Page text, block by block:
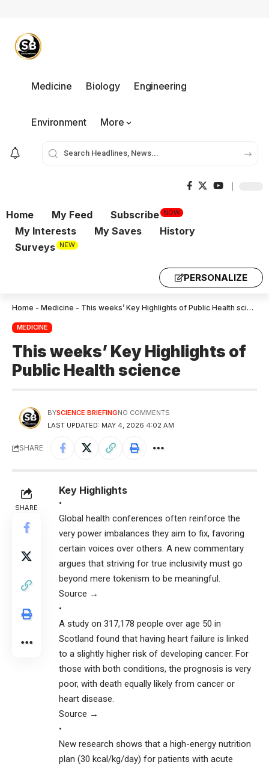
Medicine Biology Engineering
Environment More
Home My Feed Subscribe NOW
My Interests My Saves
History
Surveys NEW
PERSONALIZE
Home - Medicine - This weeks’ Key Highlights of Public Health science
MEDICINE
This weeks’ Key Highlights of
Public Health science
LAST UPDATED: MAY 4, 2026 4:02 AM
BYSCIENCE BRIEFINGNO COMMENTS
SHARE
SHARE
Key Highlights
•
Global health conferences often reinforce the
very power imbalances they aim to fix, favoring
certain voices over others. A new commentary
argues that striving for true inclusivity must go
beyond mere tokenism to be meaningful.
Source →
•
A study on 317,178 people over age 50 in
Scotland found that having heart failure is linked
to a slightly higher risk of developing cancer. For
those with both conditions, the prognosis is very
poor, with death equally likely from cancer or
heart disease.
Source →
•
New research shows that a high-energy nutrition
plan (30 kcal/kg/day) for patients with acute